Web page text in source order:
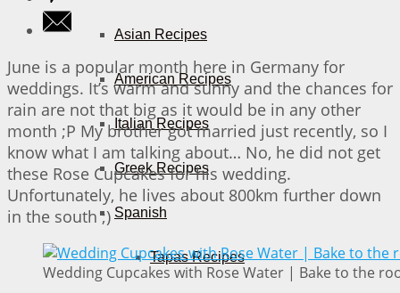
Asian Recipes
American Recipes
Italian Recipes
Greek Recipes
Spanish
Tapas Recipes
June is a popular month here in Germany for
weddings. It’s warm and sunny and the chances for
rain are not that big as it would be in any other
month ;P My brother got married just recently, so I
know what I am talking about… No, he did not get
these Rose Cupcakes for his wedding.
Unfortunately, he lives about 800km further down
in the south ;)
Wedding Cupcakes with Rose Water | Bake to the